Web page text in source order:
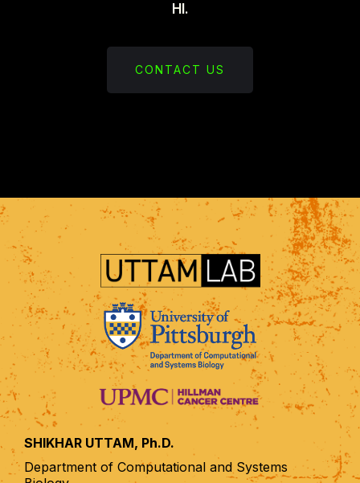
HI.
CONTACT US
SHIKHAR UTTAM, Ph.D.
Department of Computational and Systems